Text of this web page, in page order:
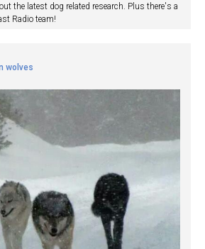
the latest dog related research. Plus there's a
Radio team!
wolves